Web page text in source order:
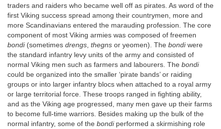
traders and raiders who became well off as pirates. As word of the
first Viking success spread among their countrymen, more and
more Scandinavians entered the marauding profession. The core
component of most Viking armies was composed of freemen
bondi (sometimes drengs, thegns or yeomen). The bondiwere
the standard infantry levy units of the army and consisted of
normal Viking men such as farmers and labourers. The bondi
could be organized into the smaller ‘pirate bands’ or raiding
groups or into larger infantry blocs when attached to a royal army
or large territorial force. These troops ranged in fighting ability,
and as the Viking age progressed, many men gave up their farms
to become full-time warriors. Besides making up the bulk of the
normal infantry, some of the bondiperformed a skirmishing role